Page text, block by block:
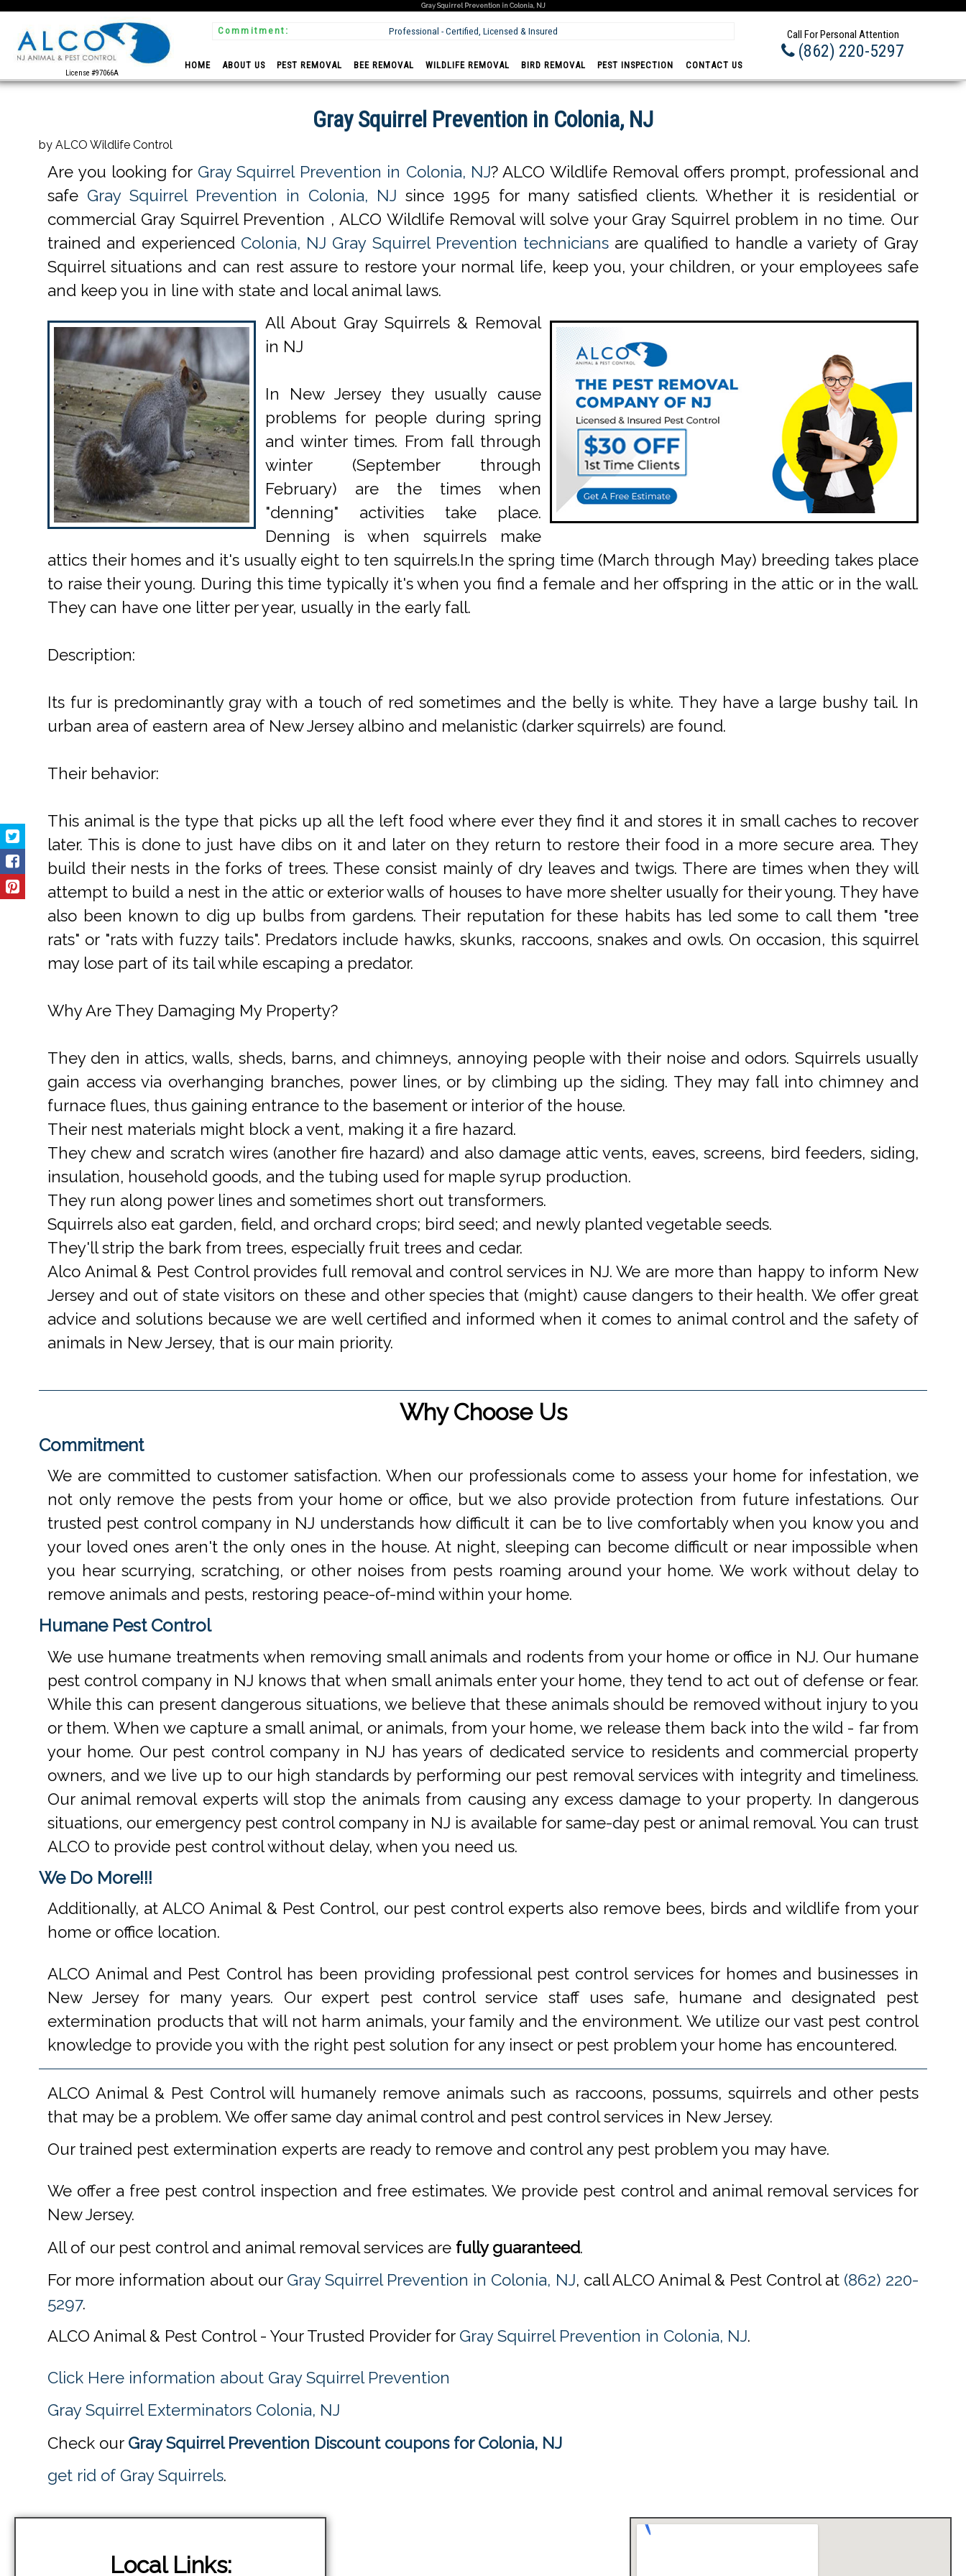
Gray Squirrel Prevention in Colonia, NJ
License #97066A
Commitment: Professional - Certified, Licensed & Insured Call For Personal Attention
(862) 220-5297
HOME ABOUT US PEST REMOVAL BEE REMOVAL WILDLIFE REMOVAL BIRD REMOVAL PEST INSPECTION CONTACT US
Gray Squirrel Prevention in Colonia, NJ
by ALCO Wildlife Control
Are you looking for Gray Squirrel Prevention in Colonia, NJ? ALCO Wildlife Removal offers prompt, professional and
safe Gray Squirrel Prevention in Colonia, NJ since 1995 for many satisfied clients. Whether it is residential or
commercial Gray Squirrel Prevention , ALCO Wildlife Removal will solve your Gray Squirrel problem in no time. Our
trained and experienced Colonia, NJ Gray Squirrel Prevention technicians are qualified to handle a variety of Gray
Squirrel situations and can rest assure to restore your normal life, keep you, your children, or your employees safe
and keep you in line with state and local animal laws.
All About Gray Squirrels & Removal
in NJ
In New Jersey they usually cause
problems for people during spring
and winter times. From fall through
winter (September through
February) are the times when
"denning" activities take place.
Denning is when squirrels make
attics their homes and it's usually eight to ten squirrels.In the spring time (March through May) breeding takes place
to raise their young. During this time typically it's when you find a female and her offspring in the attic or in the wall.
They can have one litter per year, usually in the early fall.
Description:
Its fur is predominantly gray with a touch of red sometimes and the belly is white. They have a large bushy tail. In
urban area of eastern area of New Jersey albino and melanistic (darker squirrels) are found.
Their behavior:
This animal is the type that picks up all the left food where ever they find it and stores it in small caches to recover
later. This is done to just have dibs on it and later on they return to restore their food in a more secure area. They
build their nests in the forks of trees. These consist mainly of dry leaves and twigs. There are times when they will
attempt to build a nest in the attic or exterior walls of houses to have more shelter usually for their young. They have
also been known to dig up bulbs from gardens. Their reputation for these habits has led some to call them "tree
rats" or "rats with fuzzy tails". Predators include hawks, skunks, raccoons, snakes and owls. On occasion, this squirrel
may lose part of its tail while escaping a predator.
Why Are They Damaging My Property?
They den in attics, walls, sheds, barns, and chimneys, annoying people with their noise and odors. Squirrels usually
gain access via overhanging branches, power lines, or by climbing up the siding. They may fall into chimney and
furnace flues, thus gaining entrance to the basement or interior of the house.
Their nest materials might block a vent, making it a fire hazard.
They chew and scratch wires (another fire hazard) and also damage attic vents, eaves, screens, bird feeders, siding,
insulation, household goods, and the tubing used for maple syrup production.
They run along power lines and sometimes short out transformers.
Squirrels also eat garden, field, and orchard crops; bird seed; and newly planted vegetable seeds.
They'll strip the bark from trees, especially fruit trees and cedar.
Alco Animal & Pest Control provides full removal and control services in NJ. We are more than happy to inform New
Jersey and out of state visitors on these and other species that (might) cause dangers to their health. We offer great
advice and solutions because we are well certified and informed when it comes to animal control and the safety of
animals in New Jersey, that is our main priority.
Why Choose Us
Commitment
We are committed to customer satisfaction. When our professionals come to assess your home for infestation, we
not only remove the pests from your home or office, but we also provide protection from future infestations. Our
trusted pest control company in NJ understands how difficult it can be to live comfortably when you know you and
your loved ones aren't the only ones in the house. At night, sleeping can become difficult or near impossible when
you hear scurrying, scratching, or other noises from pests roaming around your home. We work without delay to
remove animals and pests, restoring peace-of-mind within your home.
Humane Pest Control
We use humane treatments when removing small animals and rodents from your home or office in NJ. Our humane
pest control company in NJ knows that when small animals enter your home, they tend to act out of defense or fear.
While this can present dangerous situations, we believe that these animals should be removed without injury to you
or them. When we capture a small animal, or animals, from your home, we release them back into the wild - far from
your home. Our pest control company in NJ has years of dedicated service to residents and commercial property
owners, and we live up to our high standards by performing our pest removal services with integrity and timeliness.
Our animal removal experts will stop the animals from causing any excess damage to your property. In dangerous
situations, our emergency pest control company in NJ is available for same-day pest or animal removal. You can trust
ALCO to provide pest control without delay, when you need us.
We Do More!!!
Additionally, at ALCO Animal & Pest Control, our pest control experts also remove bees, birds and wildlife from your
home or office location.
ALCO Animal and Pest Control has been providing professional pest control services for homes and businesses in
New Jersey for many years. Our expert pest control service staff uses safe, humane and designated pest
extermination products that will not harm animals, your family and the environment. We utilize our vast pest control
knowledge to provide you with the right pest solution for any insect or pest problem your home has encountered.
ALCO Animal & Pest Control will humanely remove animals such as raccoons, possums, squirrels and other pests
that may be a problem. We offer same day animal control and pest control services in New Jersey.
Our trained pest extermination experts are ready to remove and control any pest problem you may have.
We offer a free pest control inspection and free estimates. We provide pest control and animal removal services for
New Jersey.
All of our pest control and animal removal services are fully guaranteed.
For more information about our Gray Squirrel Prevention in Colonia, NJ, call ALCO Animal & Pest Control at (862) 220-
5297.
ALCO Animal & Pest Control - Your Trusted Provider for Gray Squirrel Prevention in Colonia, NJ.
Click Here information about Gray Squirrel Prevention
Gray Squirrel Exterminators Colonia, NJ
Check our Gray Squirrel Prevention Discount coupons for Colonia, NJ
get rid of Gray Squirrels.
Local Links: